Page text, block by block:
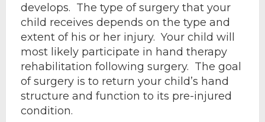
develops. The type of surgery that your
child receives depends on the type and
extent of his or her injury. Your child will
most likely participate in hand therapy
rehabilitation following surgery. The goal
of surgery is to return your child’s hand
structure and function to its pre-injured
condition.